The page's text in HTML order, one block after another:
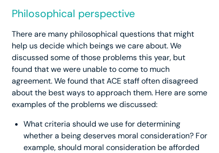
Philosophical perspective
There are many philosophical questions that might
help us decide which beings we care about. We
discussed some of those problems this year, but
found that we were unable to come to much
agreement. We found that ACE staff often disagreed
about the best ways to approach them. Here are some
examples of the problems we discussed:
What criteria should we use for determining
whether a being deserves moral consideration? For
example, should moral consideration be afforded